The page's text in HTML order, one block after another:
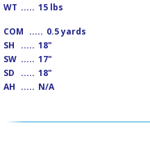
WT ..... 15 lbs
COM ..... 0.5 yards
SH
..... 18"
SW ..... 17"
SD
..... 18"
AH ..... N/A